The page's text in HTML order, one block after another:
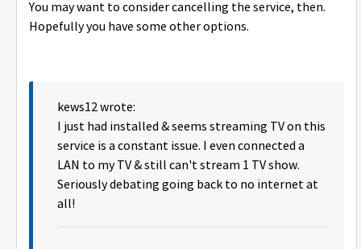
You may want to consider cancelling the service, then.
Hopefully you have some other options.
kews12 wrote:
I just had installed & seems streaming TV on this
service is a constant issue. I even connected a
LAN to my TV & still can't stream 1 TV show.
Seriously debating going back to no internet at
all!